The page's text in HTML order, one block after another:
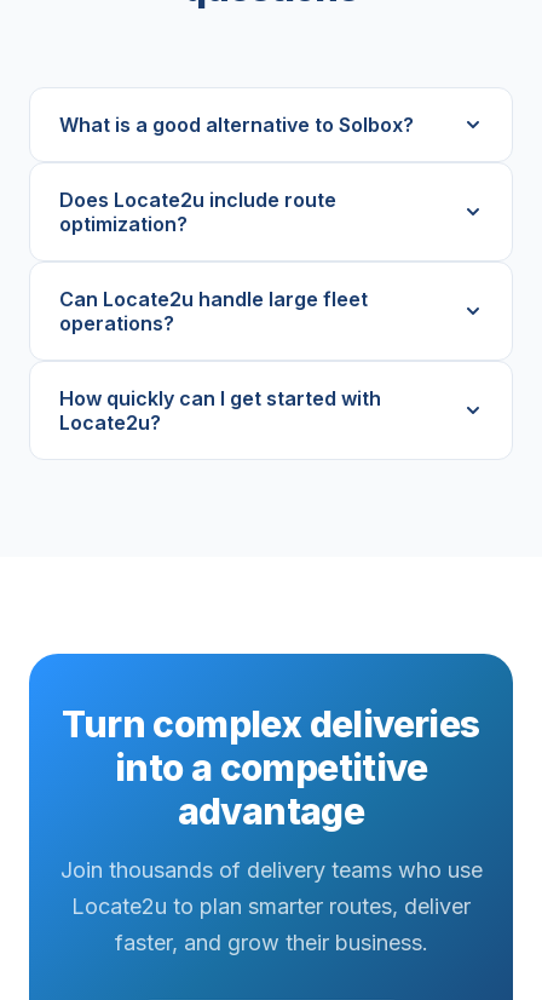
What is a good alternative to Solbox?
Does Locate2u include route
optimization?
Can Locate2u handle large fleet
operations?
How quickly can I get started with
Locate2u?
Turn complex deliveries
into a competitive
advantage
Join thousands of delivery teams who use
Locate2u to plan smarter routes, deliver
faster, and grow their business.